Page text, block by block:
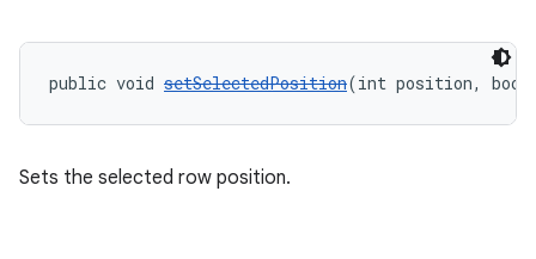
public void setSelectedPosition(int position,
Sets the selected row position.